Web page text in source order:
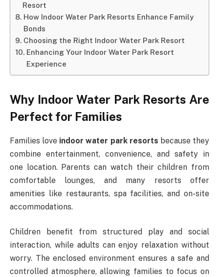
Resort
How Indoor Water Park Resorts Enhance Family
Bonds
Choosing the Right Indoor Water Park Resort
Enhancing Your Indoor Water Park Resort
Experience
Why Indoor Water Park Resorts Are
Perfect for Families
Families love indoor water park resorts because they
combine entertainment, convenience, and safety in
one location. Parents can watch their children from
comfortable lounges, and many resorts offer
amenities like restaurants, spa facilities, and on-site
accommodations.
Children benefit from structured play and social
interaction, while adults can enjoy relaxation without
worry. The enclosed environment ensures a safe and
controlled atmosphere, allowing families to focus on